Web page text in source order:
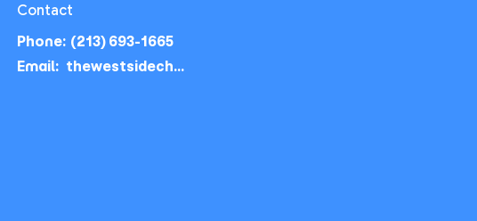
Contact
Phone: (213) 693-1665
Email: thewestsidechurch.la@gmail.com